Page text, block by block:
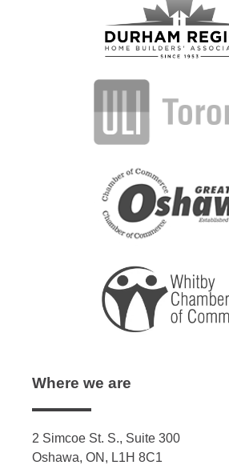
Where we are
2 Simcoe St. S., Suite 300
Oshawa, ON, L1H 8C1